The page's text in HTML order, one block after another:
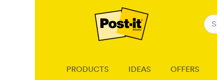
PRODUCTS IDEAS OFFERS